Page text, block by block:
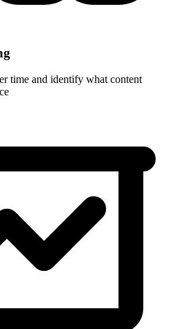
time and identify what content